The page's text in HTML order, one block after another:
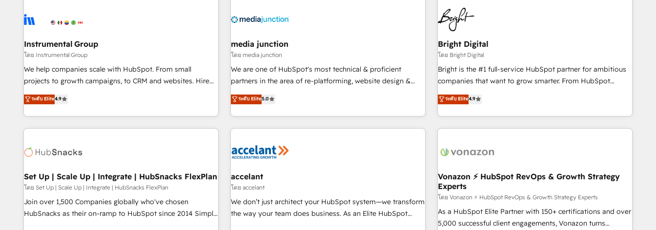
Franchises - Professional Services - And more! How we
optimization ✔️ Data migrations, CRM architecture, and
reporting foundations ✔️ Custom integrations and workflow
automation ✔️ User adoption programs, training, and
enablement Through project-based engagements and
through the revenue maturity model - delivering the right
improvements at the right time so operations evolve
automation, we turn complexity into clarity, human at global
future.” Others agree it is proof of trust built through
measurable impact.
10+ years of HubSpot experience 🤝HubSpot Premier
Integration partner 🤝Google Premier Partner 2023 🌟5
HubSpot Accreditations 🌟Won HubSpot Theme Challenge
2021 🌟INBOUND’19 HubSpot Rising Star Why us?
Harnessing the full potential of the powerful HubSpot CRM.
✔️A team of HubSpot experts backed by over 10+ years of
HubSpot experience ✔️Flexible pricing models — Hourly-fee
(HubSpot Admin + Project Manager); and Fixed Project Cost
(as per requirement). ✔️Helped over 25,000+ customers so
Instrumental Group
โดย Instrumental Group
We help companies scale with HubSpot. From small
projects to growth campaigns, to CRM and websites. Hire
an agency that's experienced in every inch of HubSpot and
willing to work hand-in-hand with your team to simplify the
complex and build a better experience for your team and
customers.
ระดับ Elite4.9
media junction
โดย media junction
We are one of HubSpot's most technical & proficient
partners in the area of re-platforming, website design &
development. We specialize in multi-hub implementations
for mid-market & enterprise companies. We are woman-
owned, powered by coffee, and we ❤️ dogs. We produce
award-winning work for our clients. 🏆2023 Technical
Award 🏆2022 Platform Migration Excellence Impact Award
Impact Award 🏆2019 Marketing Enablement HubSpot
Impact Award 🏆2018 Website Design HubSpot Impact
Award 🏆2017 Website Design HubSpot Impact Award 🏆
2016 Growth-Driven Design Agency of the Year 🏆2016
ระดับ Elite5.0
Bright Digital
โดย Bright Digital
Bright is the #1 full-service HubSpot partner for ambitious
companies that want to grow smarter. From HubSpot
onboarding, to training, from developing a new website to
lead generation and digital marketing; we do it all (and with
great results)! In short, our services include: - HubSpot
consultancy: onboarding, training, data migration - HubSpot
Marketing & sales solutions: digital marketing, advertising,
and technology to improve customer experiences. With our
bright people, exciting ideas and can-do mentality, we
ensure revenue growth on a daily basis. So tell us your
challenge; our passionate and growth driven team of 100+
experts is ready for you! Driving digital growth |
ระดับ Elite4.9
Set Up | Scale Up | Integrate | HubSnacks FlexPlan
โดย Set Up | Scale Up | Integrate | HubSnacks FlexPlan
Join over 1,500 Companies globally who've chosen
HubSnacks as their on-ramp to HubSpot since 2014 Simple
accelant
โดย accelant
We don’t just architect your HubSpot system—we transform
the way your team does business. As an Elite HubSpot
Vonazon ⚡ HubSpot RevOps & Growth Strategy
Experts
โดย Vonazon ⚡ HubSpot RevOps & Growth Strategy Experts
As a HubSpot Elite Partner with 150+ certifications and over
5,000 successful client engagements, Vonazon turns